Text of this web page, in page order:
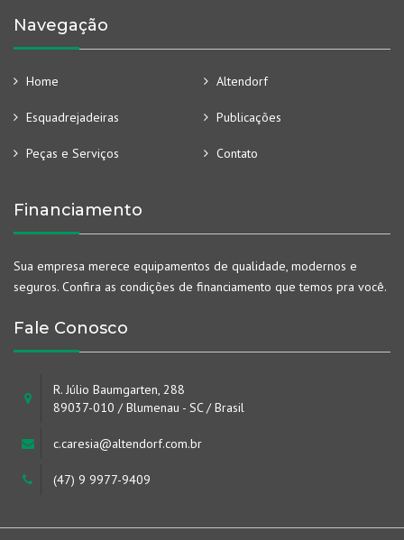
Navegação
Home Altendorf
Esquadrejadeiras Publicações
Peças e Serviços Contato
Financiamento
Sua empresa merece equipamentos de qualidade, modernos e
seguros. Confira as condições de financiamento que temos pra você.
Fale Conosco
R. Júlio Baumgarten, 288
89037-010 / Blumenau - SC / Brasil
c.caresia@altendorf.com.br
(47) 9 9977-9409